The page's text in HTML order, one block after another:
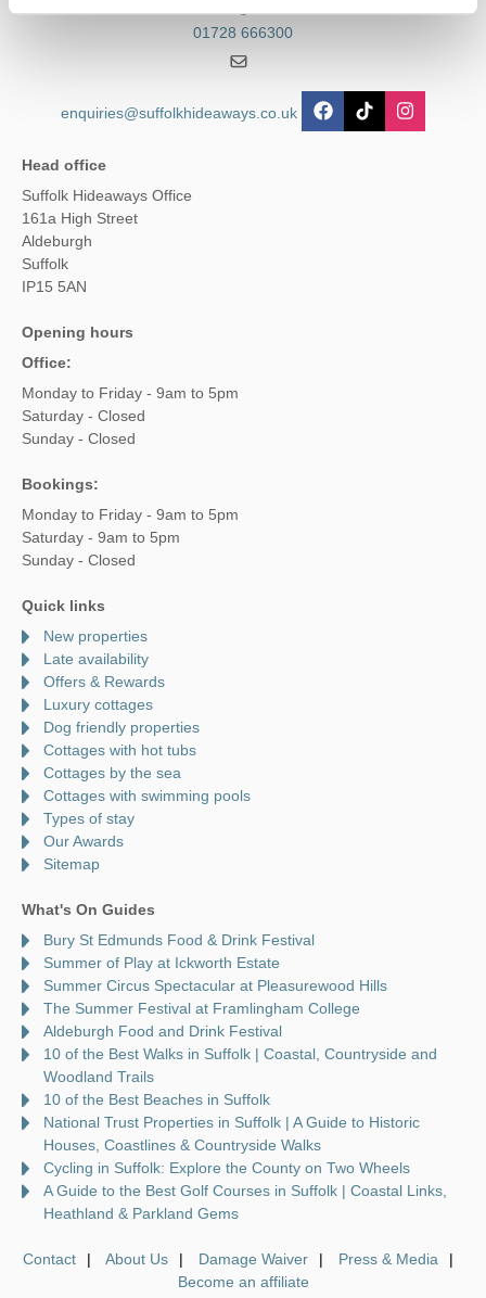
01728 666300
enquiries@suffolkhideaways.co.uk
Head office
Suffolk Hideaways Office
161a High Street
Aldeburgh
Suffolk
IP15 5AN
Opening hours
Office:
Monday to Friday - 9am to 5pm
Saturday - Closed
Sunday - Closed
Bookings:
Monday to Friday - 9am to 5pm
Saturday - 9am to 5pm
Sunday - Closed
Quick links
New properties
Late availability
Offers & Rewards
Luxury cottages
Dog friendly properties
Cottages with hot tubs
Cottages by the sea
Cottages with swimming pools
Types of stay
Our Awards
Sitemap
What's On Guides
Bury St Edmunds Food & Drink Festival
Summer of Play at Ickworth Estate
Summer Circus Spectacular at Pleasurewood Hills
The Summer Festival at Framlingham College
Aldeburgh Food and Drink Festival
10 of the Best Walks in Suffolk | Coastal, Countryside and
Woodland Trails
10 of the Best Beaches in Suffolk
National Trust Properties in Suffolk | A Guide to Historic
Houses, Coastlines & Countryside Walks
Cycling in Suffolk: Explore the County on Two Wheels
A Guide to the Best Golf Courses in Suffolk | Coastal Links,
Heathland & Parkland Gems
Contact About Us Damage Waiver
Press & Media
Become an affiliate